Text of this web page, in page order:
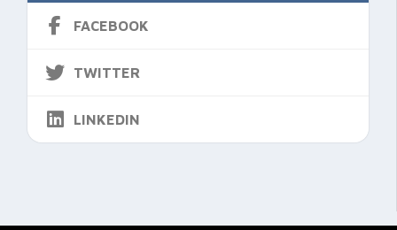
FACEBOOK
TWITTER
LINKEDIN